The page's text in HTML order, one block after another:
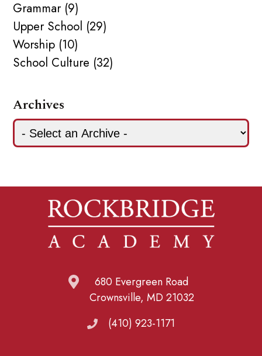
Grammar (9)
Upper School (29)
Worship (10)
School Culture (32)
Archives
680 Evergreen Road
Crownsville, MD 21032
(410) 923-1171